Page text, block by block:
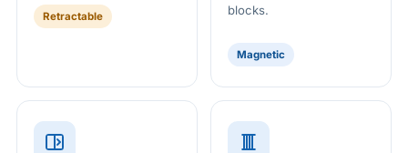
Retractable
blocks.
Magnetic